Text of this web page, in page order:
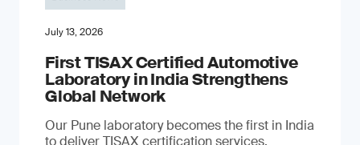
July 13, 2026
First TISAX Certified Automotive
Laboratory in India Strengthens
Global Network
Our Pune laboratory becomes the first in India
to deliver TISAX certification services,